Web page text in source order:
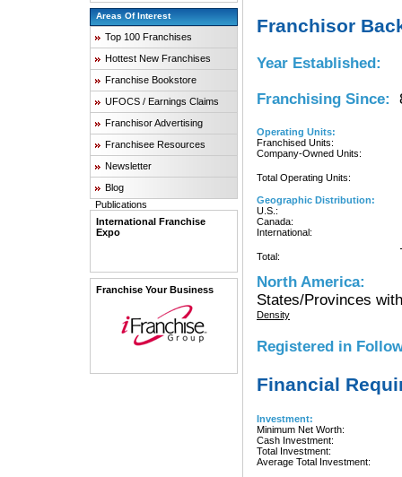
Areas Of Interest
Top 100 Franchises
Hottest New Franchises
Franchise Bookstore
UFOCS / Earnings Claims
Franchisor Advertising
Franchisee Resources
Newsletter
Blog
Publications
International Franchise
Expo
Franchise Your Business
Franchisor
Year Established:
Franchising Since:
Operating Units:
Franchised Units:
Company-Owned Units:
Total Operating Units:
Geographic Distribution:
U.S.:
Canada:
International:
Total:
North America:
States/Provinces
Density
Registered in
Financial
Investment:
Minimum Net Worth:
Cash Investment:
Total Investment:
Average Total Investment: